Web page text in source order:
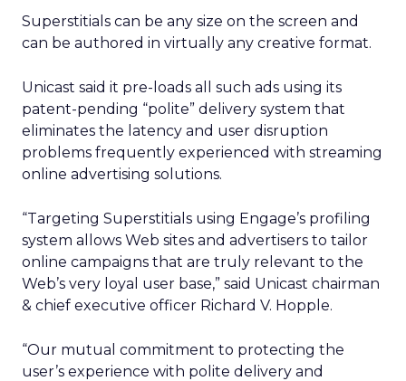
Superstitials can be any size on the screen and
can be authored in virtually any creative format.
Unicast said it pre-loads all such ads using its
patent-pending “polite” delivery system that
eliminates the latency and user disruption
problems frequently experienced with streaming
online advertising solutions.
“Targeting Superstitials using Engage’s profiling
system allows Web sites and advertisers to tailor
online campaigns that are truly relevant to the
Web’s very loyal user base,” said Unicast chairman
& chief executive officer Richard V. Hopple.
“Our mutual commitment to protecting the
user’s experience with polite delivery and